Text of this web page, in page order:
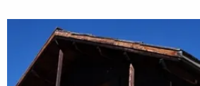
ESPACE PRO